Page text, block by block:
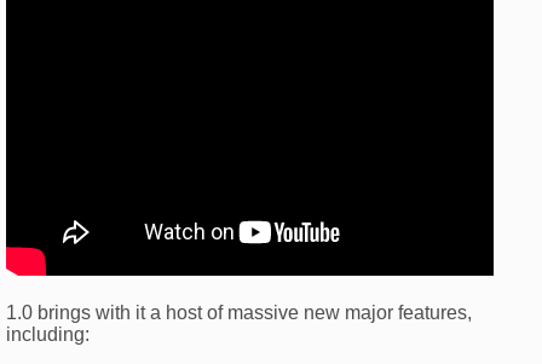
1.0 brings with it a host of massive new major features,
including: